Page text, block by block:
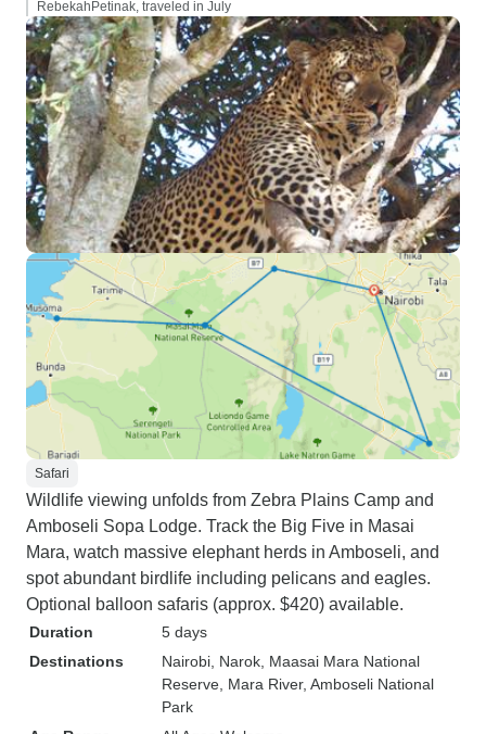
RebekahPetinak, traveled in July
Safari
Wildlife viewing unfolds from Zebra Plains Camp and
Amboseli Sopa Lodge. Track the Big Five in Masai
Mara, watch massive elephant herds in Amboseli, and
spot abundant birdlife including pelicans and eagles.
Optional balloon safaris (approx. $420) available.
Duration
5 days
Destinations
Nairobi , Narok , Maasai Mara National
Reserve , Mara River, Amboseli National
Park